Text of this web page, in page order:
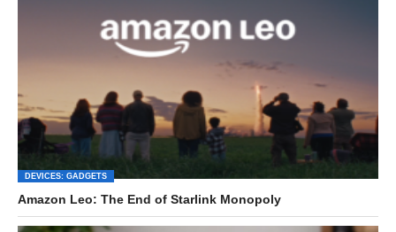
DEVICES: GADGETS
Amazon Leo: The End of Starlink Monopoly